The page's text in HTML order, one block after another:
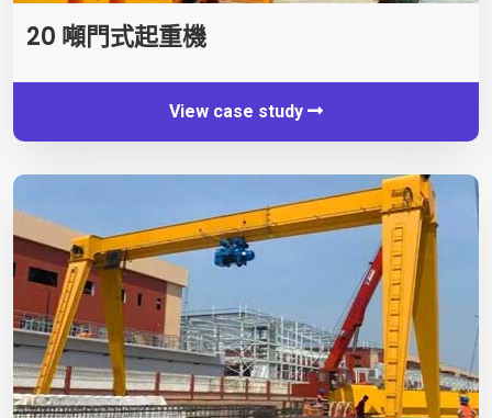
20 噸門式起重機
View case study